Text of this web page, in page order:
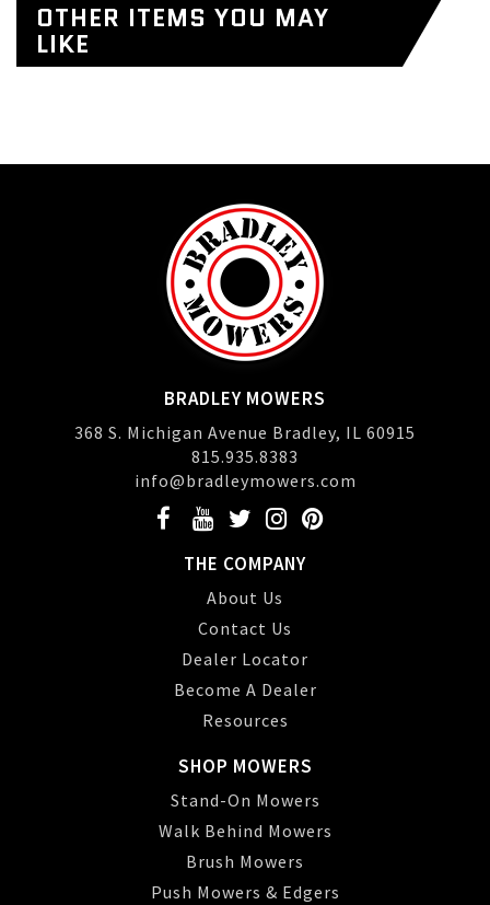
OTHER ITEMS YOU MAY
LIKE
BRADLEY MOWERS
368 S. Michigan Avenue Bradley, IL 60915
815.935.8383
info@bradleymowers.com
THE COMPANY
About Us
Contact Us
Dealer Locator
Become A Dealer
Resources
SHOP MOWERS
Stand-On Mowers
Walk Behind Mowers
Brush Mowers
Push Mowers & Edgers